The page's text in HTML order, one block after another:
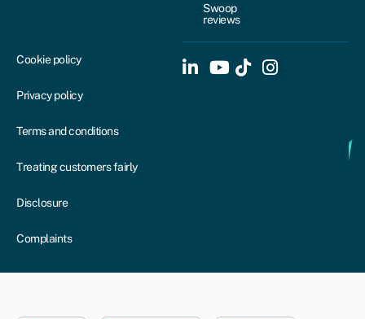
Swoop
reviews
Cookie policy
Privacy policy
Terms and conditions
Treating customers fairly
Disclosure
Complaints